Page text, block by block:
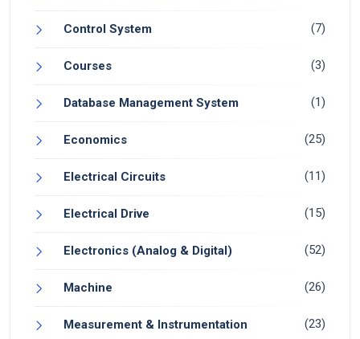
Control System (7)
Courses (3)
Database Management System (1)
Economics (25)
Electrical Circuits (11)
Electrical Drive (15)
Electronics (Analog & Digital) (52)
Machine (26)
Measurement & Instrumentation (23)